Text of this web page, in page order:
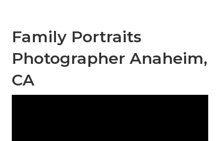
Family Portraits
Photographer Anaheim,
CA